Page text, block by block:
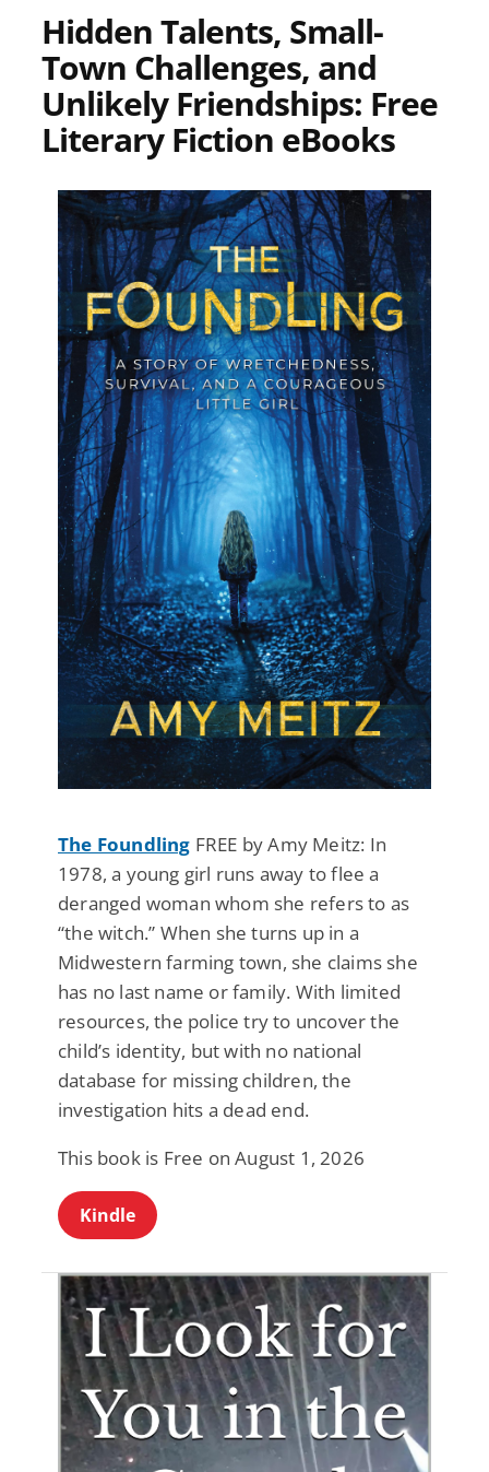
Hidden Talents, Small-
Town Challenges, and
Unlikely Friendships: Free
Literary Fiction eBooks
The Foundling FREE by Amy Meitz: In
1978, a young girl runs away to flee a
deranged woman whom she refers to as
“the witch.” When she turns up in a
Midwestern farming town, she claims she
has no last name or family. With limited
resources, the police try to uncover the
child’s identity, but with no national
database for missing children, the
investigation hits a dead end.
This book is Free on August 1, 2026
Kindle